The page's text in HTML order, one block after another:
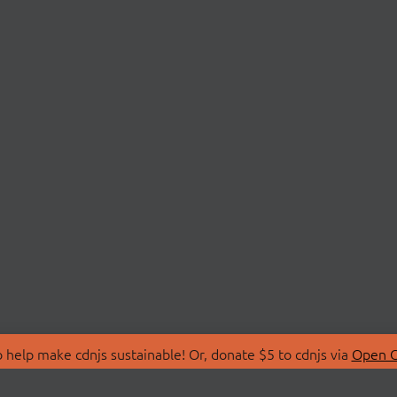
make cdnjs sustainable! Or, donate $5 to cdnjs via Open